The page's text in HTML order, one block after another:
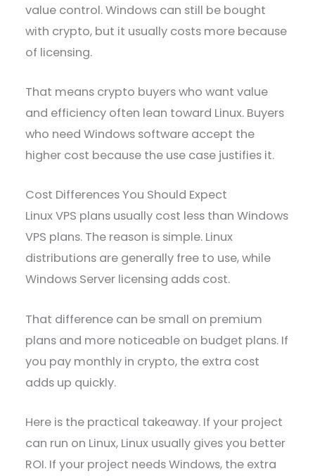
value control. Windows can still be bought
with crypto, but it usually costs more because
of licensing.
That means crypto buyers who want value
and efficiency often lean toward Linux. Buyers
who need Windows software accept the
higher cost because the use case justifies it.
Cost Differences You Should Expect
Linux VPS plans usually cost less than Windows
VPS plans. The reason is simple. Linux
distributions are generally free to use, while
Windows Server licensing adds cost.
That difference can be small on premium
plans and more noticeable on budget plans. If
you pay monthly in crypto, the extra cost
adds up quickly.
Here is the practical takeaway. If your project
can run on Linux, Linux usually gives you better
ROI. If your project needs Windows, the extra